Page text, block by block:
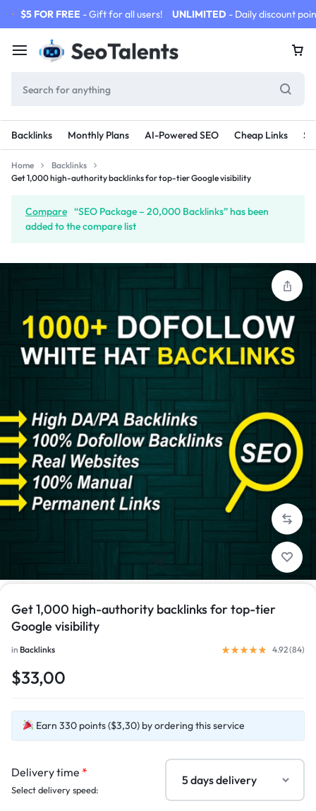
$5 FOR FREE - Gift for all users! UNLIMITED - Daily discount
Backlinks Monthly Plans AI-Powered SEO Cheap Links
Home
Backlinks
Get 1,000 high-authority backlinks for top-tier Google visibility
Compare “SEO Package – 20,000 Backlinks” has been
added to the compare list
1/1
Get 1,000 high-authority backlinks for top-tier
Google visibility
in Backlinks 4.92 (84)
$33,00
Earn 330 points ($3,30) by ordering this service
Delivery time *
Select delivery speed: